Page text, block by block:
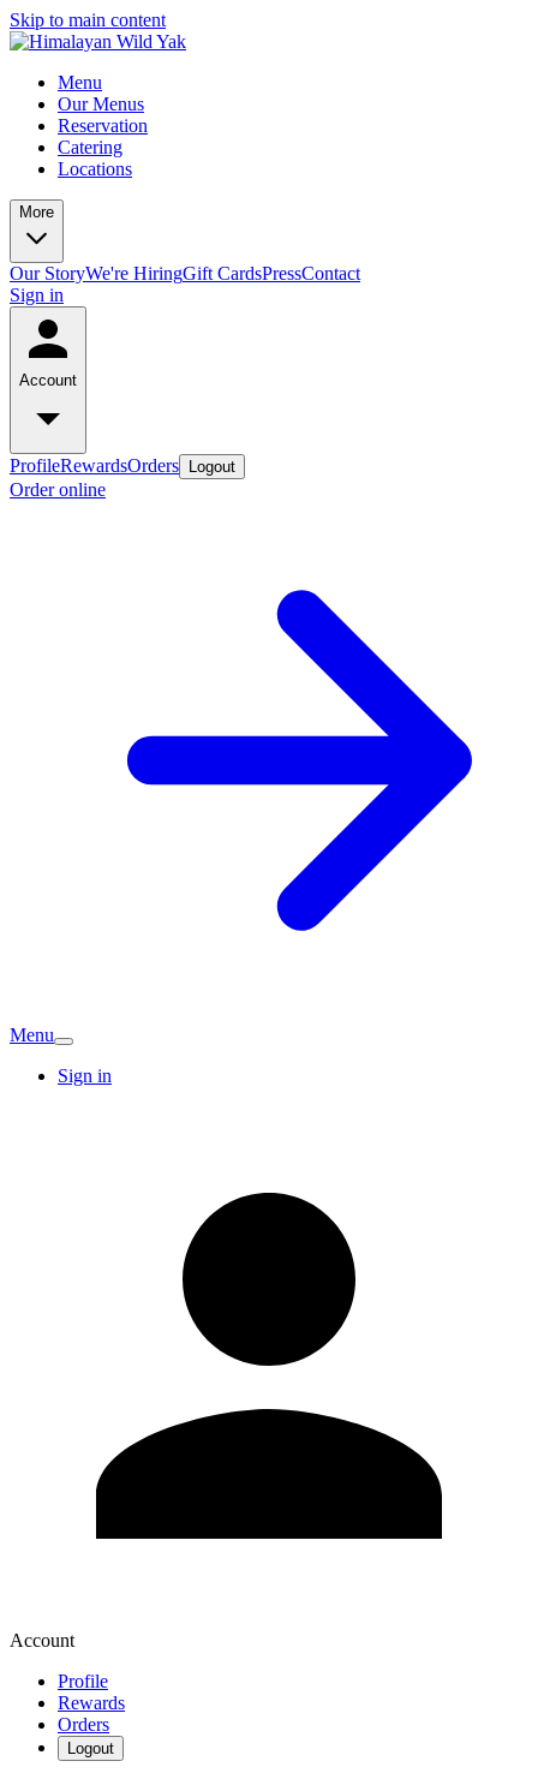
Skip to main content
Menu
Our Menus
Reservation
Catering
Locations
More
Our StoryWe're HiringGift CardsPressContact
Sign in
Account
ProfileRewardsOrders Logout
Order online
Menu
Sign in
Account
Profile
Rewards
Orders
Logout